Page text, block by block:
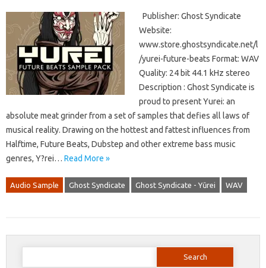
Publisher: Ghost Syndicate
Website:
www.store.ghostsyndicate.net/l
/yurei-future-beats Format: WAV
Quality: 24 bit 44.1 kHz stereo
Description : Ghost Syndicate is
proud to present Yurei: an
absolute meat grinder from a set of samples that defies all laws of
musical reality. Drawing on the hottest and fattest influences from
Halftime, Future Beats, Dubstep and other extreme bass music
genres, Y?rei… Read More »
Audio Sample Ghost Syndicate Ghost Syndicate - Yūrei WAV
Search